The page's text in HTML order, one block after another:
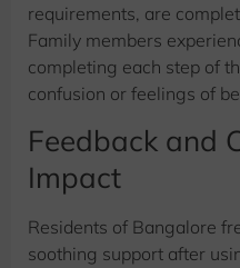
requirements, are
Family members
completing each step of
confusion or feelings of
Feedback and
Impact
Residents of Bangalore
soothing support after